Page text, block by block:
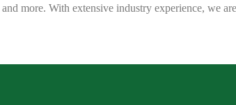
more. With extensive industry experience, we